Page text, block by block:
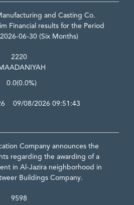
and Casting Co.
Financial results for the Period
06-30 (Six Months)
2220
0.0(0.0%)
09/08/2026 09:51:43
Company announces the
regarding the awarding of a
in Al-Jazira neighborhood in
Buildings Company.
9598